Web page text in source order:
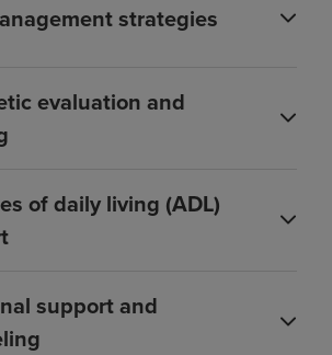
strategies
evaluation and
of daily living (ADL)
support and